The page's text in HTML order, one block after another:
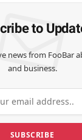
to
news from FooBar
and business.